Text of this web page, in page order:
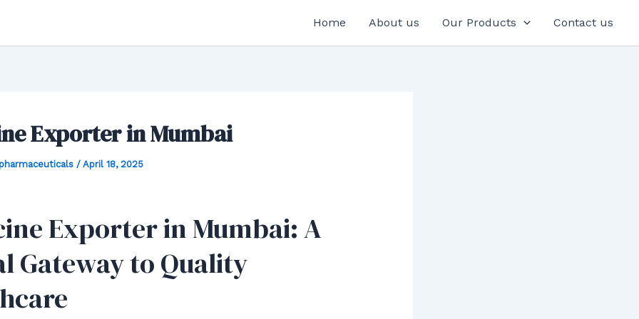
Home About us Our Products Contact us
Exporter in Mumbai
/ April 18, 2025
Exporter in Mumbai: A
Gateway to Quality